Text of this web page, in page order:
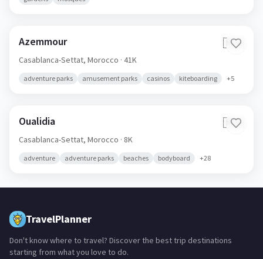
adventure adventure parks beaches bodyboard +28
TravelPlanner